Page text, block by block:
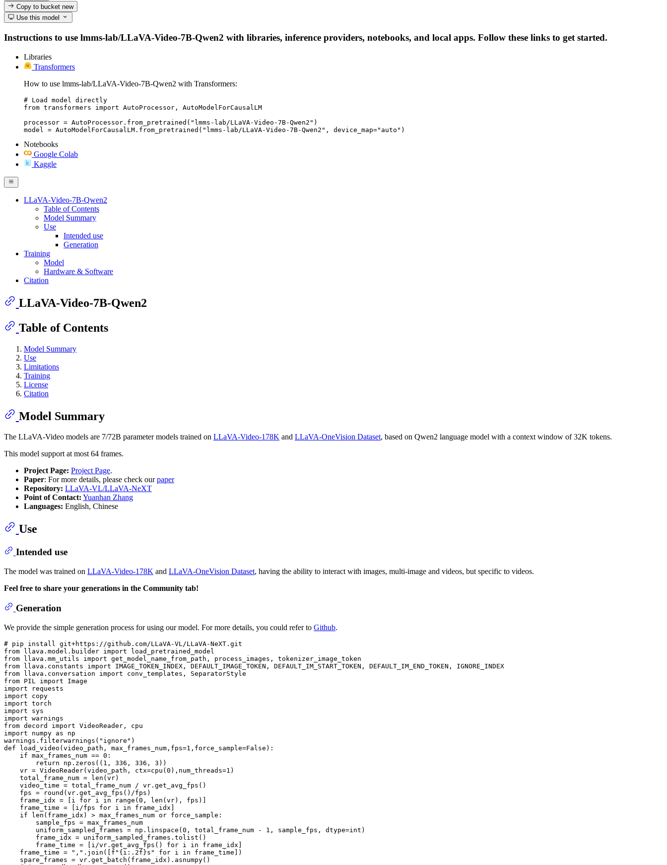
Copy to bucketnew
Use this model
Instructions to use lmms-lab/LLaVA-Video-7B-Qwen2 with libraries, inference providers, notebooks, and local apps. Follow these links to get started.
Libraries
Transformers
How to use lmms-lab/LLaVA-Video-7B-Qwen2 with Transformers:
# Load model directly
from transformers import AutoProcessor, AutoModelForCausalLM
processor = AutoProcessor.from_pretrained("lmms-lab/LLaVA-Video-7B-Qwen2")
model = AutoModelForCausalLM.from_pretrained("lmms-lab/LLaVA-Video-7B-Qwen2", device_map="auto")
Notebooks
Google Colab
Kaggle
LLaVA-Video-7B-Qwen2
Table of Contents
Model Summary
Use
Intended use
Generation
Training
Model
Hardware & Software
Citation
LLaVA-Video-7B-Qwen2
Table of Contents
Model Summary
Use
Limitations
Training
License
Citation
Model Summary
The LLaVA-Video models are 7/72B parameter models trained on LLaVA-Video-178K and LLaVA-OneVision Dataset, based on Qwen2 language model with a context window of 32K tokens.
This model support at most 64 frames.
Project Page: Project Page.
Paper: For more details, please check ourpaper
Repository: LLaVA-VL/LLaVA-NeXT
Point of Contact: Yuanhan Zhang
Languages: English, Chinese
Use
Intended use
The model was trained on LLaVA-Video-178K and LLaVA-OneVision Dataset, having the ability to interact with images, multi-image and videos, but specific to videos.
Feel free to share your generations in the Community tab!
Generation
We provide the simple generation process for using our model. For more details, you could refer to Github.
# pip install git+https://github.com/LLaVA-VL/LLaVA-NeXT.git
from llava.model.builder import
from llava.mm_utils import
from llava.constants import
from llava.conversation import
from PIL import
import
import
import
import
import
from decord import
import numpy as np
warnings.filterwarnings( "ignore"
def
load_video ( video_path, max_frames_num,fps=1 ,force_sample=False ):
if max_frames_num == 0 :
return np.zeros(( 1 , 336 , 336 , 3 ))
    vr = VideoReader(video_path, ctx=cpu(
0 ),num_threads=1 )
    total_frame_num =
len (vr)
    video_time = total_frame_num / vr.get_avg_fps()
    fps =
round (vr.get_avg_fps()/fps)
    frame_idx = [i
for i in range ( 0 , len (vr), fps)]
    frame_time = [i/fps
for i in frame_idx]
if
len (frame_idx) > max_frames_num or force_sample:
        sample_fps = max_frames_num
        uniform_sampled_frames = np.linspace(
0 , total_frame_num - 1 , sample_fps, dtype=int )
        frame_idx = uniform_sampled_frames.tolist()
        frame_time = [i/vr.get_avg_fps()
for i in frame_idx]
    frame_time =
"," .join([ f" {i: .2f}s" for i in frame_time])
    spare_frames = vr.get_batch(frame_idx).asnumpy()